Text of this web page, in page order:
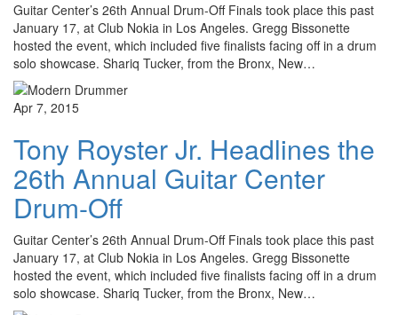
Guitar Center’s 26th Annual Drum-Off Finals took place this past
January 17, at Club Nokia in Los Angeles. Gregg Bissonette
hosted the event, which included five finalists facing off in a drum
solo showcase. Shariq Tucker, from the Bronx, New…
Apr 7, 2015
Tony Royster Jr. Headlines the
26th Annual Guitar Center
Drum-Off
Guitar Center’s 26th Annual Drum-Off Finals took place this past
January 17, at Club Nokia in Los Angeles. Gregg Bissonette
hosted the event, which included five finalists facing off in a drum
solo showcase. Shariq Tucker, from the Bronx, New…